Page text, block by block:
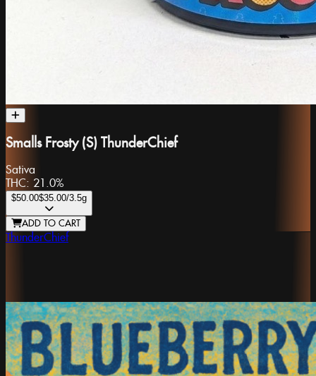
Smalls Frosty (S) ThunderChief
Sativa
THC: 21.0%
$50.00$35.00/3.5g
ADD TO CART
ThunderChief